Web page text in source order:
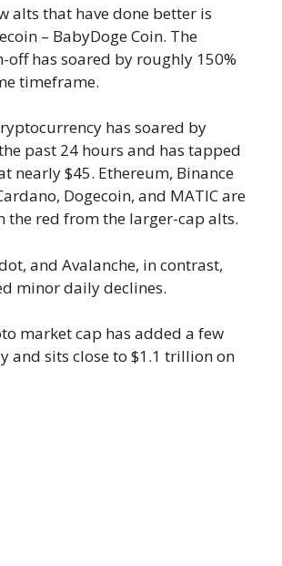
alts that have done better is
– BabyDoge Coin. The
off has soared by roughly 150%
timeframe.
has soared by
past 24 hours and has tapped
nearly $45. Ethereum, Binance
Dogecoin, and MATIC are
the red from the larger-cap alts.
and Avalanche, in contrast,
minor daily declines.
market cap has added a few
and sits close to $1.1 trillion on